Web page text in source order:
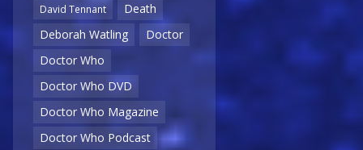
David Tennant
Death
Deborah Watling
Doctor
Doctor Who
Doctor Who DVD
Doctor Who Magazine
Doctor Who Podcast